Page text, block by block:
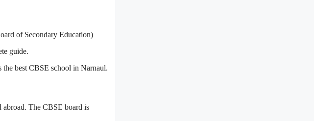
of Secondary Education)
guide.
best CBSE school in Narnaul.
abroad. The CBSE board is